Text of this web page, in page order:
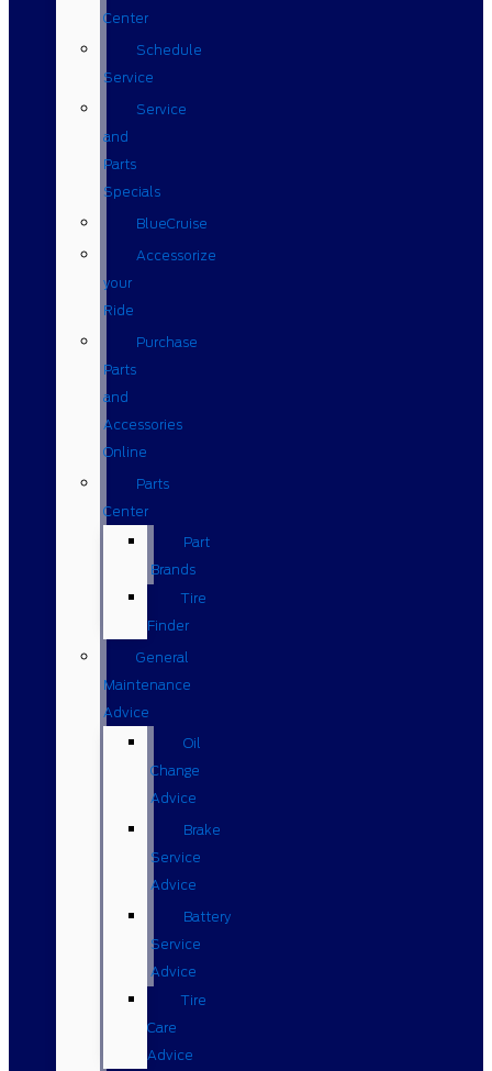
Center
Schedule
Service
Service
and
Parts
Specials
BlueCruise
Accessorize
your
Ride
Purchase
Parts
and
Accessories
Online
Parts
Center
Part
Brands
Tire
Finder
General
Maintenance
Advice
Oil
Change
Advice
Brake
Service
Advice
Battery
Service
Advice
Tire
Care
Advice